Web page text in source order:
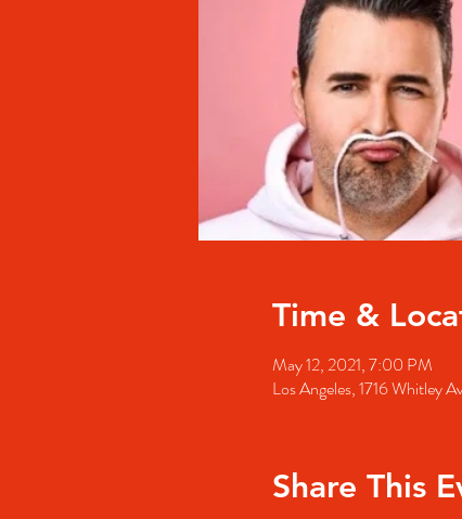
Time &
May 12, 2021, 7:00 PM
Los Angeles, 1716 Whitley
Share This